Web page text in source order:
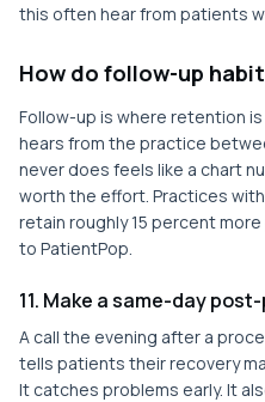
this often hear from patients
How do follow-up
Follow-up is where retention
hears from the practice
never does feels like a chart
worth the effort. Practices
retain roughly 15 percent
to PatientPop.
11. Make a same-day
A call the evening after a
tells patients their recovery
It catches problems early. It